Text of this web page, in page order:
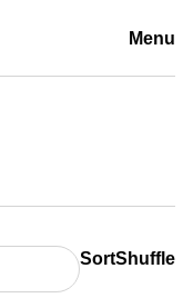
Menu
SortShuffle